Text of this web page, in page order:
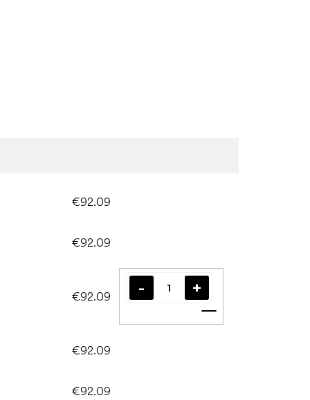
€92.09
€92.09
€92.09
Add to cart
€92.09
€92.09